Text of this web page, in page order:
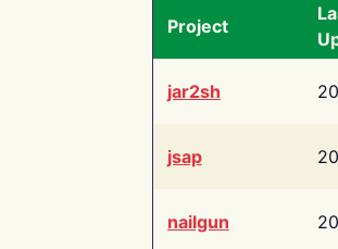
Project
jar2sh
jsap
nailgun